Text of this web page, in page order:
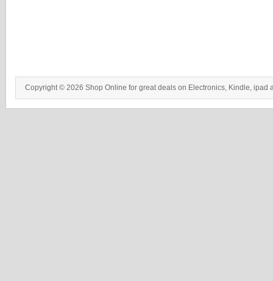
Copyright © 2026 Shop Online for great deals on Electronics, Kindle, ipad